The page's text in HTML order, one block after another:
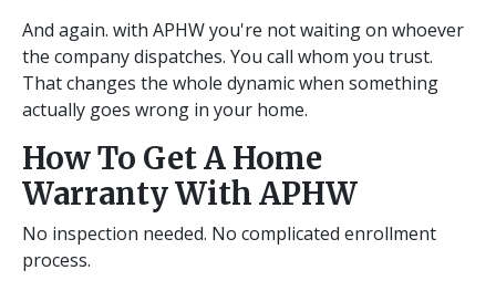
And again. with APHW you're not waiting on whoever
the company dispatches. You call whom you trust.
That changes the whole dynamic when something
actually goes wrong in your home.
How To Get A Home
Warranty With APHW
No inspection needed. No complicated enrollment
process.